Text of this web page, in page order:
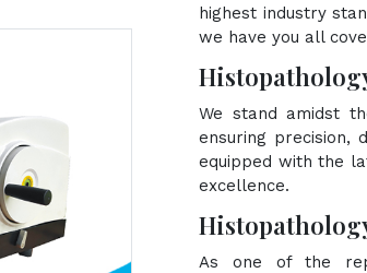
highest industry
we have you all
We stand amidst
ensuring precision,
equipped with the
excellence.
As one of the